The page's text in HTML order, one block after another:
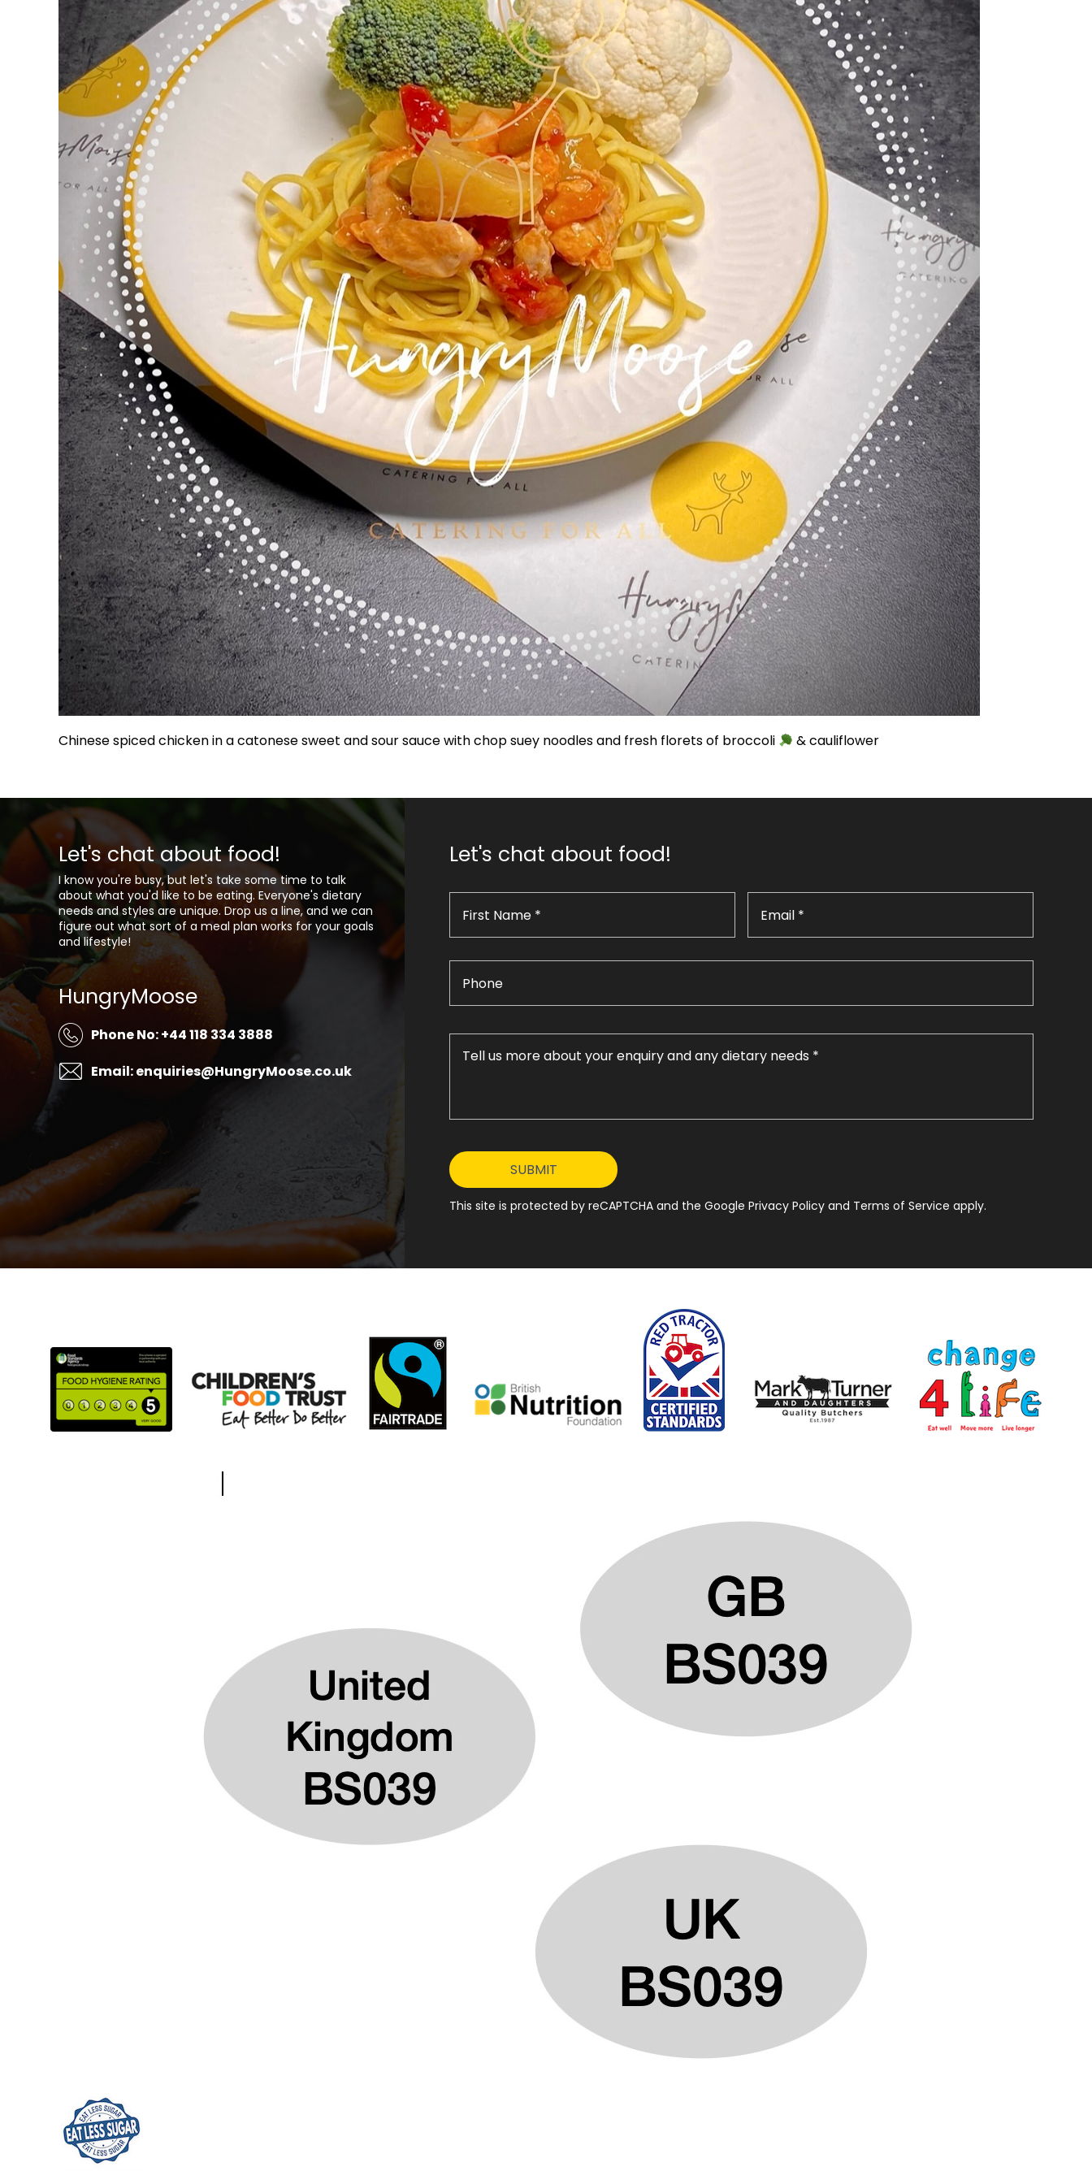
Chinese spiced chicken in a catonese sweet and sour sauce with chop suey noodles and fresh florets of broccoli & cauliflower
Let's chat about food!
I know you're busy, but let's take some time to talk
about what you'd like to be eating. Everyone's dietary
needs and styles are unique. Drop us a line, and we can
figure out what sort of a meal plan works for your goals
and lifestyle!
HungryMoose
Phone No: +44 118 334 3888
Email: enquiries@HungryMoose.co.uk
Let's chat about food!
This site is protected by reCAPTCHA and the Google Privacy Policy and Terms of Service apply.